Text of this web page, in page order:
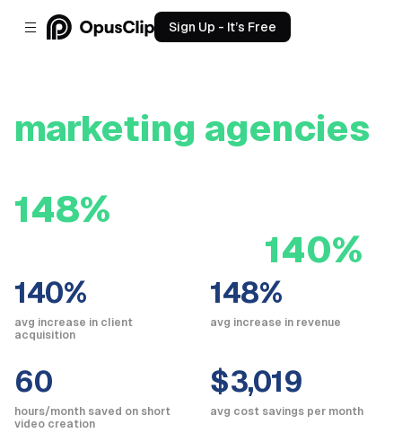
Sign Up - It’s Free
marketing agencies
148%
140%
140%
avg increase in client
acquisition
148%
avg increase in revenue
60
hours/month saved on short
video creation
$3,019
avg cost savings per month